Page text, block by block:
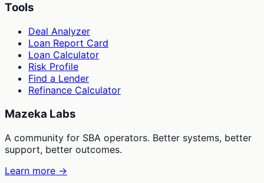
Tools
Deal Analyzer
Loan Report Card
Loan Calculator
Risk Profile
Find a Lender
Refinance Calculator
Mazeka Labs
A community for SBA operators. Better systems, better
support, better outcomes.
Learn more →